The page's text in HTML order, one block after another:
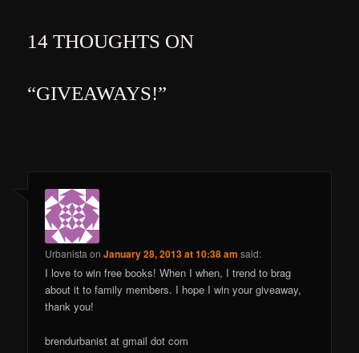
14 THOUGHTS ON
“GIVEAWAYS!”
UrbanistaonJanuary 28, 2013 at 10:38 am said:
I love to win free books! When I when, I trend to brag
about it to family members. I hope I win your giveaway,
thank you!
brendurbanist at gmail dot com